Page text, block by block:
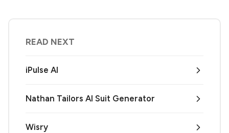
READ NEXT
iPulse AI
Nathan Tailors AI Suit Generator
Wisry